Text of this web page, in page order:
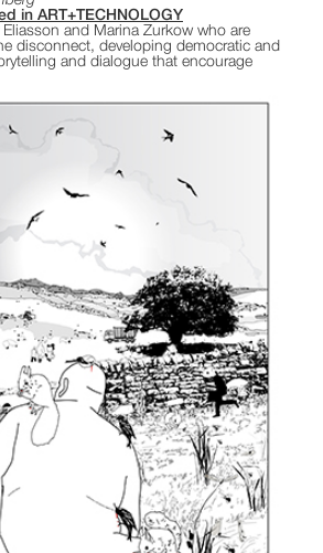
in ART+TECHNOLOGY
and Marina Zurkow who are
disconnect, developing democratic and
and dialogue that encourage